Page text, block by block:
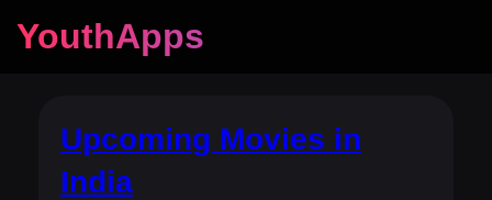
YouthApps
Upcoming Movies in
India